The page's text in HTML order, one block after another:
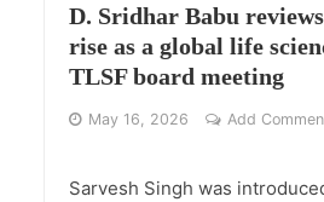
D. Sridhar Babu
rise as a global life
TLSF board meeting
May 16, 2026 Add
Sarvesh Singh was